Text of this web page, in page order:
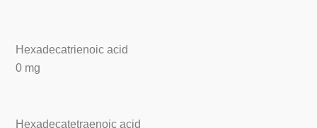
Hexadecatrienoic acid
0 mg
Hexadecatetraenoic acid